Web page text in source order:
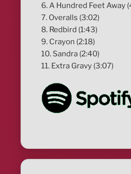
6. A Hundred Feet Away
7. Overalls (3:02)
8. Redbird (1:43)
9. Crayon (2:18)
10. Sandra (2:40)
11. Extra Gravy (3:07)